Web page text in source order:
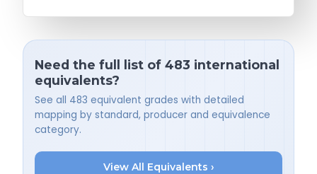
Need the full list of 483 international
equivalents?
See all 483 equivalent grades with detailed
mapping by standard, producer and equivalence
category.
View All Equivalents ›